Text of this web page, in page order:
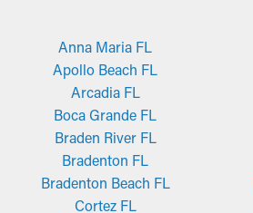
Anna Maria FL
Apollo Beach FL
Arcadia FL
Boca Grande FL
Braden River FL
Bradenton FL
Bradenton Beach FL
Cortez FL